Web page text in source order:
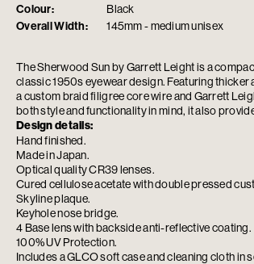
Colour: Black
Overall Width: 145mm - medium unisex
The Sherwood Sun byGarrett Leightis a
classic 1950s eyewear design. Featuring
a custom braid filigree core wire and Garrett
both style and functionality in mind, it also
Design details:
Hand finished.
Made in Japan.
Optical quality CR39 lenses.
Cured cellulose acetate with double pressed
Skyline plaque.
Keyhole nose bridge.
4 Base lens with backside anti-reflective coating.
100% UV Protection.
Includes a GLCO soft case and cleaning cloth in